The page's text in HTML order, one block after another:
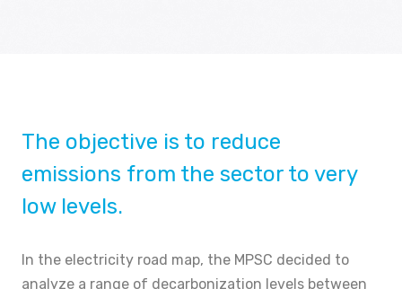
The objective is to reduce
emissions from the sector to very
low levels.
In the electricity road map, the MPSC decided to
analyze a range of decarbonization levels between